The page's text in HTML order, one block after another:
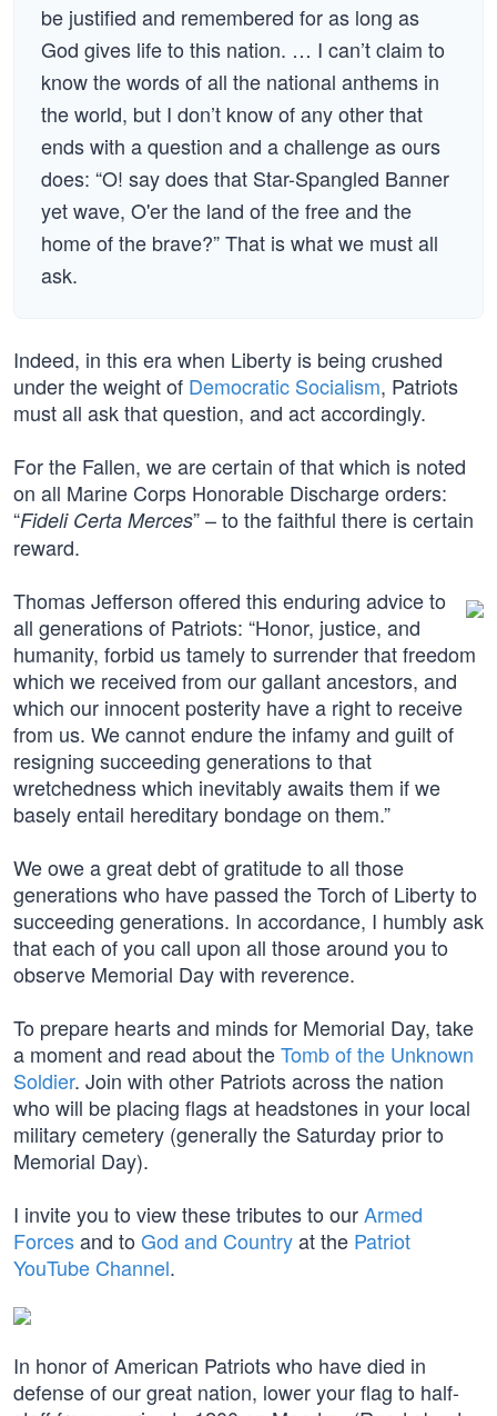
be justified and remembered for as long as
God gives life to this nation. … I can’t claim to
know the words of all the national anthems in
the world, but I don’t know of any other that
ends with a question and a challenge as ours
does: “O! say does that Star-Spangled Banner
yet wave, O'er the land of the free and the
home of the brave?” That is what we must all
ask.
Indeed, in this era when Liberty is being crushed
under the weight of Democratic Socialism, Patriots
must all ask that question, and act accordingly.
For the Fallen, we are certain of that which is noted
on all Marine Corps Honorable Discharge orders:
“Fideli Certa Merces” – to the faithful there is certain
reward.
Thomas Jefferson offered this enduring advice to
all generations of Patriots: “Honor, justice, and
humanity, forbid us tamely to surrender that freedom
which we received from our gallant ancestors, and
which our innocent posterity have a right to receive
from us. We cannot endure the infamy and guilt of
resigning succeeding generations to that
wretchedness which inevitably awaits them if we
basely entail hereditary bondage on them.”
We owe a great debt of gratitude to all those
generations who have passed the Torch of Liberty to
succeeding generations. In accordance, I humbly ask
that each of you call upon all those around you to
observe Memorial Day with reverence.
To prepare hearts and minds for Memorial Day, take
a moment and read about theTomb of the Unknown
Soldier. Join with other Patriots across the nation
who will be placing flags at headstones in your local
military cemetery (generally the Saturday prior to
Memorial Day).
I invite you to view these tributes to ourArmed
Forcesand to God and Countryat the Patriot
YouTube Channel.
In honor of American Patriots who have died in
defense of our great nation, lower your flag to half-